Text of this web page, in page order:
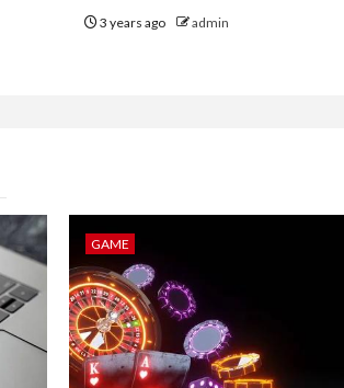
3 years ago admin
GAME